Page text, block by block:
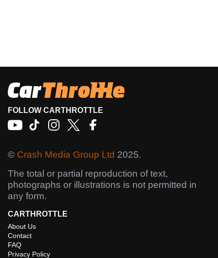
FOLLOW CARTHROTTLE
© Crash Media Group Ltd 2025.
The total or partial reproduction of text,
photographs or illustrations is not permitted in
any form.
CARTHROTTLE
About Us
Contact
FAQ
Privacy Policy